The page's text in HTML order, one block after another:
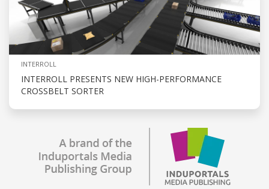
INTERROLL
INTERROLL PRESENTS NEW HIGH-PERFORMANCE
CROSSBELT SORTER